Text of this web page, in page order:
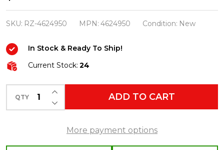
5"
Glass
with
Battery
Operated
Candle
Christmas
SKU: RZ-4624950 MPN: 4624950 Condition: New
In Stock & Ready To Ship!
Current Stock: 24
QTY DECREASE QUANTITY OF UNDEFINED
INCREASE QUANTITY OF UNDEFINED
ADD TO CART
More payment options